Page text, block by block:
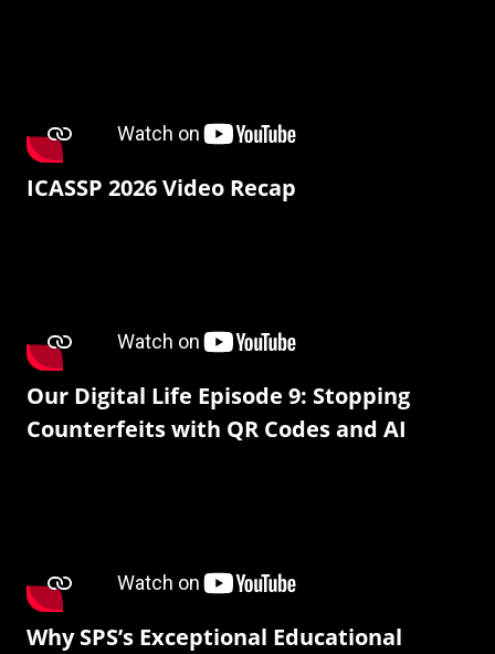
ICASSP 2026 Video Recap
Our Digital Life Episode 9: Stopping
Counterfeits with QR Codes and AI
Why SPS’s Exceptional Educational